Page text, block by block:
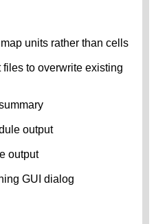
units rather than cells
to overwrite existing
output
output
GUI dialog